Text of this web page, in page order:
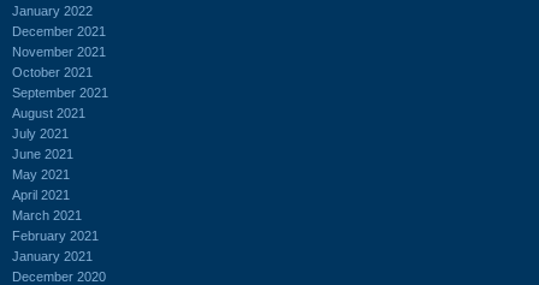
January 2022
December 2021
November 2021
October 2021
September 2021
August 2021
July 2021
June 2021
May 2021
April 2021
March 2021
February 2021
January 2021
December 2020